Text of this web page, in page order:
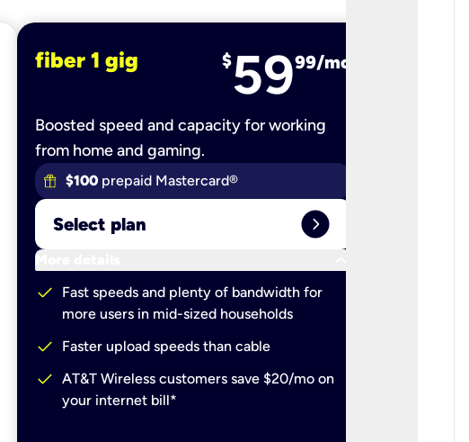
fiber 1 gig $5999/mo
Boosted speed and capacity for working
from home and gaming.
$100 prepaid Mastercard®
Select plan expand_circle_right
More details
check
Fast speeds and plenty of bandwidth for
more users in mid-sized households
check Faster upload speeds than cable
check AT&T Wireless customers save $20/mo on
your internet bill*